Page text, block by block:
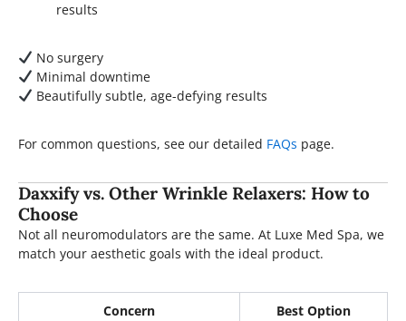
results
No surgery
Minimal downtime
Beautifully subtle, age-defying results
For common questions, see our detailed FAQs page.
Daxxify vs. Other Wrinkle Relaxers: How to
Choose
Not all neuromodulators are the same. At Luxe Med Spa, we
match your aesthetic goals with the ideal product.
Concern Best Option